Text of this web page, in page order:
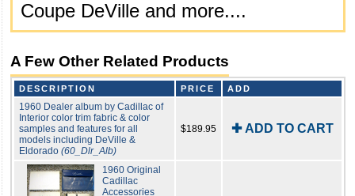
Coupe DeVille and more....
A Few Other Related Products
DESCRIPTION PRICE ADD
1960 Dealer album by Cadillac of
Interior color trim fabric & color
samples and features for all
models including DeVille &
Eldorado (60_Dlr_Alb)
$189.95 ✚ ADD TO CART
1960 Original
Cadillac
Accessories